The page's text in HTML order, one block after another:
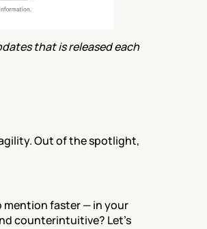
that is released each
Out of the spotlight,
mention faster — in your
counterintuitive? Let’s